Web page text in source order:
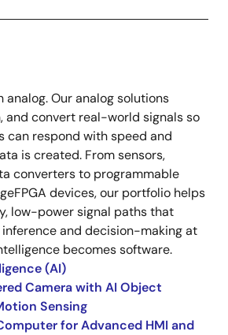
analog. Our analog solutions
and convert real-world signals so
can respond with speed and
is created. From sensors,
converters to programmable
devices, our portfolio helps
low-power signal paths that
and decision-making at
becomes software.
(AI)
Camera with AI Object
Sensing
for Advanced HMI and